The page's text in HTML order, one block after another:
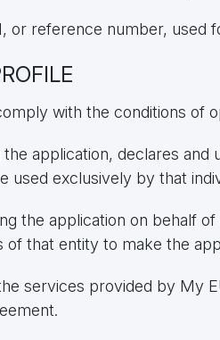
or reference number, used
with the conditions of
the application, declares
used exclusively by that
the application on behalf
that entity to make the
services provided by My